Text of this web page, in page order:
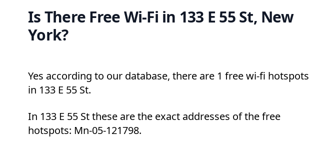
Is There Free Wi-Fi in 133 E 55 St, New
York?
Yes according to our database, there are 1 free wi-fi hotspots
in 133 E 55 St.
In 133 E 55 St these are the exact addresses of the free
hotspots: Mn-05-121798.